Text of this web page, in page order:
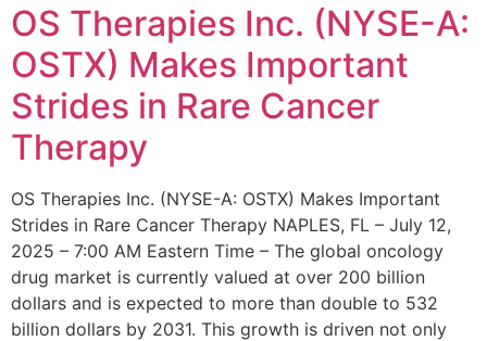
OS Therapies Inc. (NYSE-A:
OSTX) Makes Important
Strides in Rare Cancer
Therapy
OS Therapies Inc. (NYSE-A: OSTX) Makes Important
Strides in Rare Cancer Therapy NAPLES, FL – July 12,
2025 – 7:00 AM Eastern Time – The global oncology
drug market is currently valued at over 200 billion
dollars and is expected to more than double to 532
billion dollars by 2031. This growth is driven not only